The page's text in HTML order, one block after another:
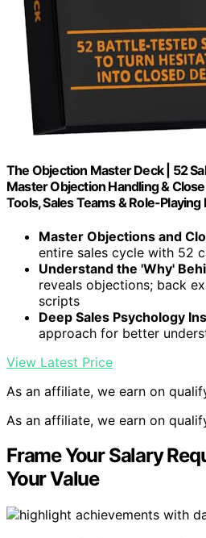
The Objection Master Deck | 52
Master Objection Handling &
Tools, Sales Teams & Role-Playing
Master Objections and
entire sales cycle with 52
Understand the 'Why'
reveals objections; back
scripts
Deep Sales Psychology
approach for better
View Latest Price
As an affiliate, we earn on
As an affiliate, we earn on
Frame Your Salary
Your Value